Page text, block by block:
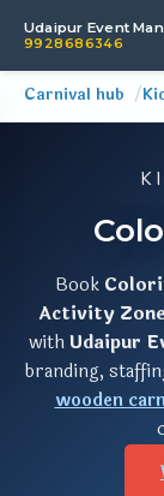
Udaipur Event
9928686346
Carnival hub
Book
Activity Zone
withUdaipur
branding,
wooden